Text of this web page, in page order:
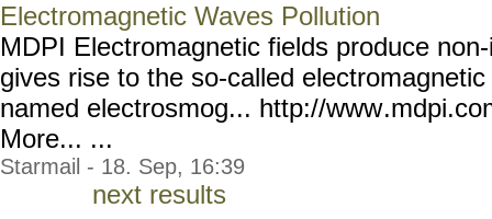
Electromagnetic Waves Pollution
MDPI Electromagnetic fields produce
gives rise to the so-called
named electrosmog... http://www
More... ...
Starmail - 18. Sep, 16:39
next results